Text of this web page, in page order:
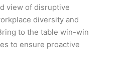
view of disruptive
diversity and
to the table win-win
to ensure proactive